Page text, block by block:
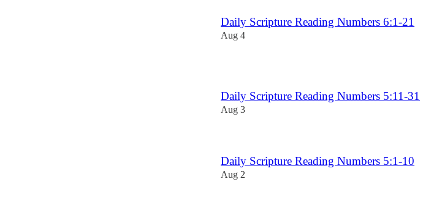
Daily Scripture Reading Numbers 6:1-21
Aug 4
Daily Scripture Reading Numbers 5:11-31
Aug 3
Daily Scripture Reading Numbers 5:1-10
Aug 2